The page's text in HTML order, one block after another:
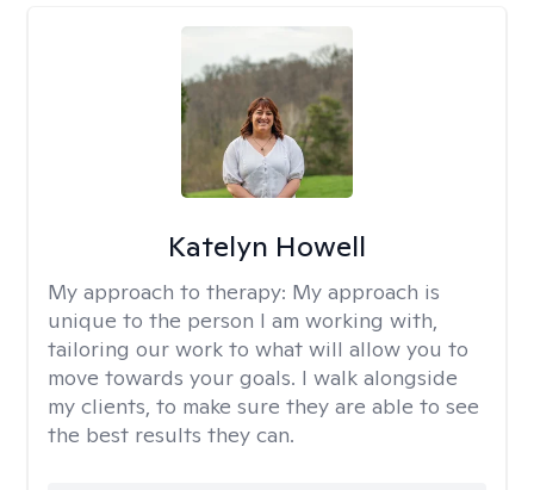
Katelyn Howell
My approach to therapy: My approach is
unique to the person I am working with,
tailoring our work to what will allow you to
move towards your goals. I walk alongside
my clients, to make sure they are able to see
the best results they can.